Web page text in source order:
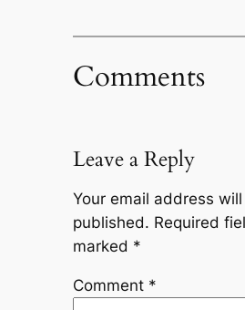
Comments
Leave a Reply
Your email address
published. Required
marked *
Comment *